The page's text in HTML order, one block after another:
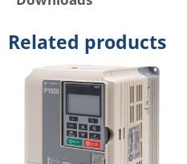
Related products